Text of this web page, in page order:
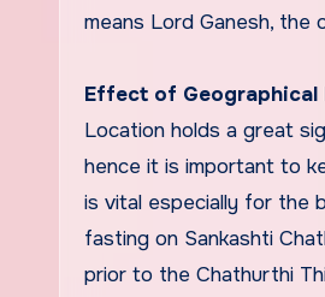
means Lord Ganesh, the
Effect of
Location holds a great
hence it is important to
is vital especially for the
fasting on Sankashti
prior to the Chathurthi